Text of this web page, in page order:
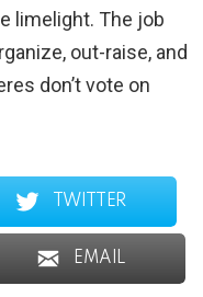
limelight. The job
out-raise, and
don’t vote on
TWITTER
EMAIL